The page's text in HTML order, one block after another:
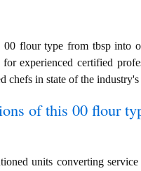
flour type from tbsp into
experienced certified
chefs in state of the
of this 00 flour
units converting